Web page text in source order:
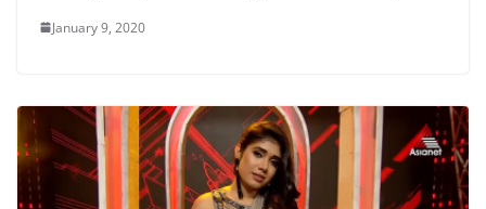
January 9, 2020